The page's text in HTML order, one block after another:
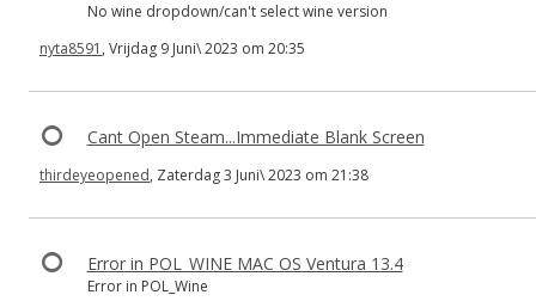
No wine dropdown/can't select wine version
nyta8591 , Vrijdag 9 Juni\ 2023 om 20:35
Cant Open Steam...Immediate Blank Screen
thirdeyeopened, Zaterdag 3 Juni\ 2023 om 21:38
Error in POL_WINE MAC OS Ventura 13.4
Error in POL_Wine